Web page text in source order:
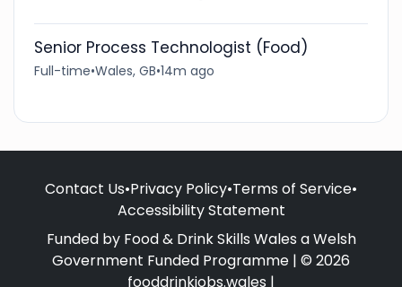
Senior Process Technologist (Food)
Full-time•Wales, GB•14m ago
Contact Us•Privacy Policy•Terms of Service•
Accessibility Statement
Funded by Food & Drink Skills Wales a Welsh
Government Funded Programme | © 2026
fooddrinkjobs.wales |